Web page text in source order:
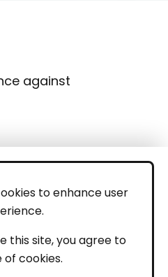
to enhance user
this site, you agree to
of cookies.
against